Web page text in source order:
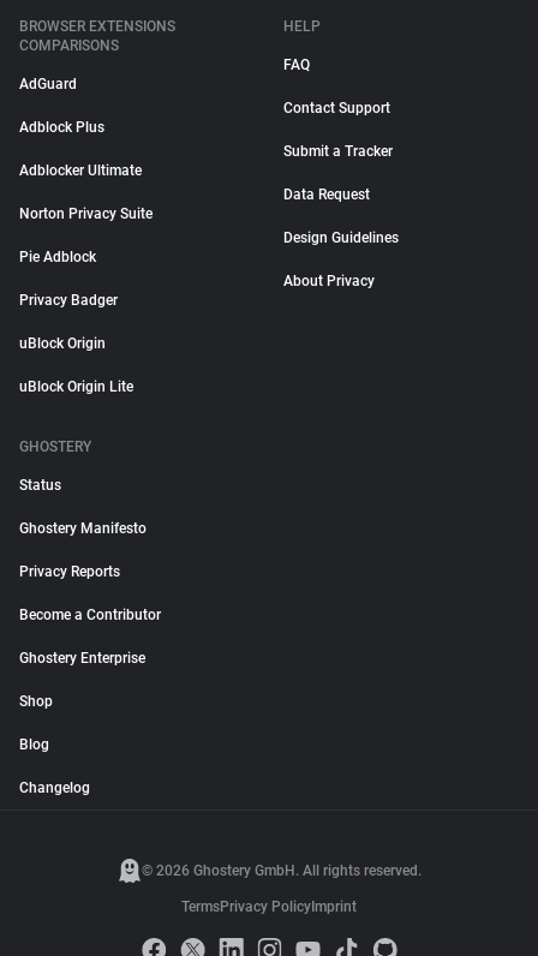
BROWSER EXTENSIONS
COMPARISONS
AdGuard
Adblock Plus
Adblocker Ultimate
Norton Privacy Suite
Pie Adblock
Privacy Badger
uBlock Origin
uBlock Origin Lite
HELP
FAQ
Contact Support
Submit a Tracker
Data Request
Design Guidelines
About Privacy
GHOSTERY
Status
Ghostery Manifesto
Privacy Reports
Become a Contributor
Ghostery Enterprise
Shop
Blog
Changelog
© 2026 Ghostery GmbH. All rights reserved.
TermsPrivacy Policy Imprint